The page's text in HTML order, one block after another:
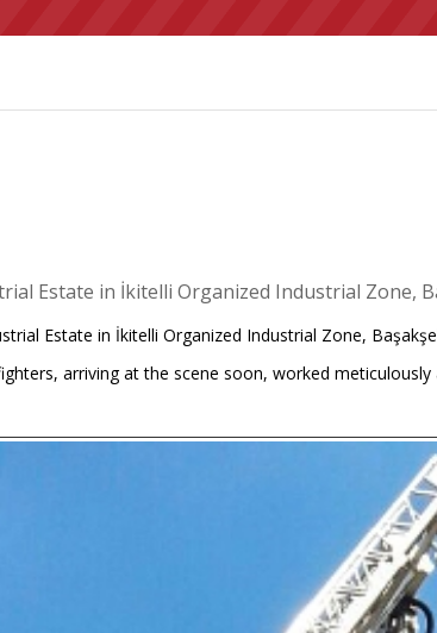
Estate in İkitelli Organized Industrial Zone,
Estate in İkitelli Organized Industrial Zone,
arriving at the scene soon, worked